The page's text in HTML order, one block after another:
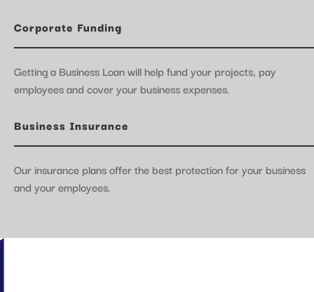
Corporate Funding
Getting a Business Loan will help fund your projects, pay
employees and cover your business expenses.
Business Insurance
Our insurance plans offer the best protection for your business
and your employees.